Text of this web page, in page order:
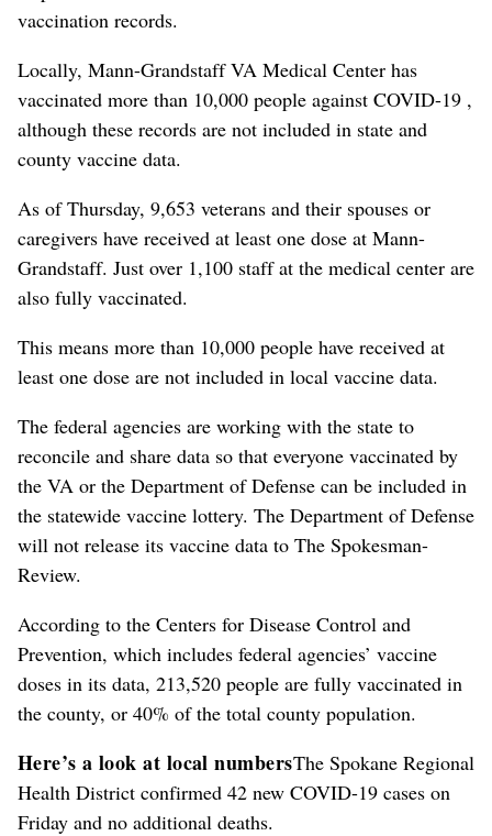
vaccination records.
Locally, Mann-Grandstaff VA Medical Center has
vaccinated more than 10,000 people against COVID-19 ,
although these records are not included in state and
county vaccine data.
As of Thursday, 9,653 veterans and their spouses or
caregivers have received at least one dose at Mann-
Grandstaff. Just over 1,100 staff at the medical center are
also fully vaccinated.
This means more than 10,000 people have received at
least one dose are not included in local vaccine data.
The federal agencies are working with the state to
reconcile and share data so that everyone vaccinated by
the VA or the Department of Defense can be included in
the statewide vaccine lottery. The Department of Defense
will not release its vaccine data to The Spokesman-
Review.
According to the Centers for Disease Control and
Prevention, which includes federal agencies’ vaccine
doses in its data, 213,520 people are fully vaccinated in
the county, or 40% of the total county population.
Here’s a look at local numbersThe Spokane Regional
Health District confirmed 42 new COVID-19 cases on
Friday and no additional deaths.